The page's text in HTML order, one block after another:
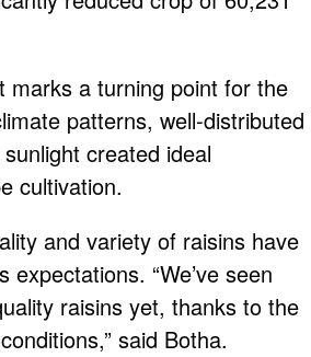
marks a turning point for the
patterns, well-distributed
created ideal
cultivation.
and variety of raisins have
expectations. “We’ve seen
raisins yet, thanks to the
said Botha.